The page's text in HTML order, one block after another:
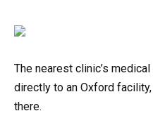
The nearest clinic’s
directly to an Oxford
there.